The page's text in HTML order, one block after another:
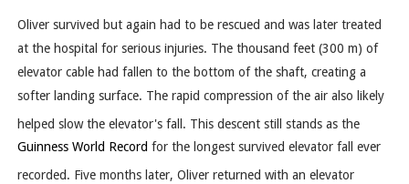
Oliver survived but again had to be rescued and was later treated
at the hospital for serious injuries. The thousand feet (300 m) of
elevator cable had fallen to the bottom of the shaft, creating a
softer landing surface. The rapid compression of the air also likely
helped slow the elevator's fall. This descent still stands as the
Guinness World Record for the longest survived elevator fall ever
recorded. Five months later, Oliver returned with an elevator